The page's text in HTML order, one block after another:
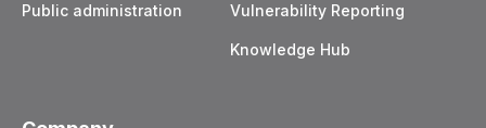
Public administration Vulnerability Reporting
Knowledge Hub